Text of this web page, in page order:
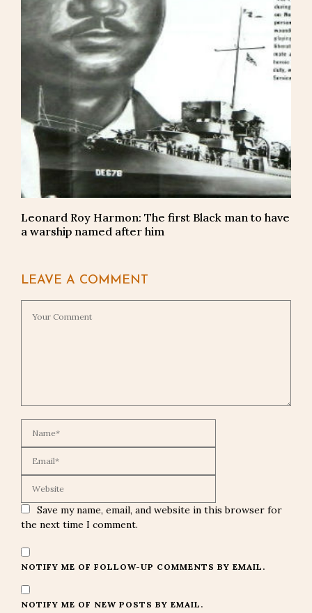
Leonard Roy Harmon: The first Black man to have
a warship named after him
LEAVE A COMMENT
Save my name, email, and website in this browser for
the next time I comment.
NOTIFY ME OF FOLLOW-UP COMMENTS BY EMAIL.
NOTIFY ME OF NEW POSTS BY EMAIL.